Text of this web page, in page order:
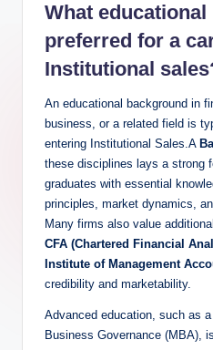
What
⁤preferred for a
Institutional‍
An educational background in
business, or a related field is
entering ​Institutional Sales.A
these disciplines lays ‍a strong
graduates‌ with essential
principles, market dynamics,
Many firms also value
CFA (Chartered Financial
‌Institute ⁤of Management
credibility‌ and marketability.
Advanced⁣ education,‍ such as a
Business Governance (MBA),